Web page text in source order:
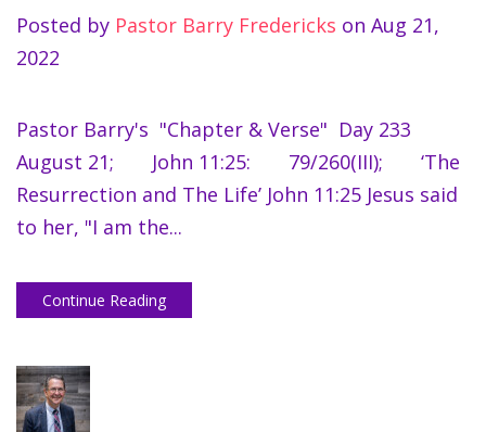
Posted by Pastor Barry Fredericks on Aug 21,
2022
Pastor Barry's "Chapter & Verse" Day 233
August 21; John 11:25: 79/260(III); ‘The
Resurrection and The Life’ John 11:25 Jesus said
to her, "I am the...
Continue Reading